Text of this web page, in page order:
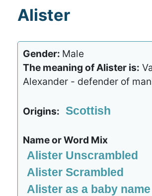
Alister
Gender: Male
The meaning of Alister is:
Alexander - defender of
Origins: Scottish
Name or Word Mix
Alister Unscrambled
Alister Scrambled
Alister as a baby name